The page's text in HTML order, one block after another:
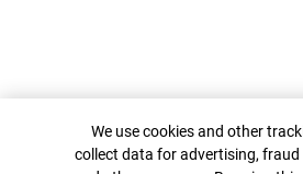
Cookie Banner
We use cookies and other
collect data for advertising,